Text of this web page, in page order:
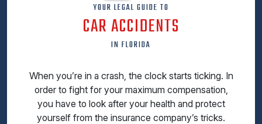
YOUR LEGAL GUIDE TO
CAR ACCIDENTS
IN FLORIDA
When you’re in a crash, the clock starts ticking. In
order to fight for your maximum compensation,
you have to look after your health and protect
yourself from the insurance company’s tricks.